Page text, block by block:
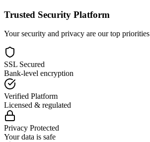
Trusted Security Platform
Your security and privacy are our top priorities
SSL Secured
Bank-level encryption
Verified Platform
Licensed & regulated
Privacy Protected
Your data is safe